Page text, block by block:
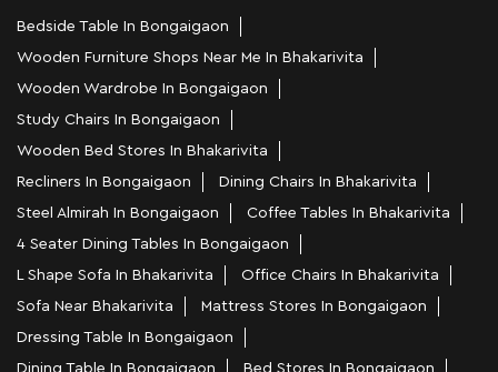
Bedside Table In Bongaigaon
Wooden Furniture Shops Near Me In Bhakarivita
Wooden Wardrobe In Bongaigaon
Study Chairs In Bongaigaon
Wooden Bed Stores In Bhakarivita
Recliners In Bongaigaon
Dining Chairs In Bhakarivita
Steel Almirah In Bongaigaon
Coffee Tables In Bhakarivita
4 Seater Dining Tables In Bongaigaon
L Shape Sofa In Bhakarivita
Office Chairs In Bhakarivita
Sofa Near Bhakarivita
Mattress Stores In Bongaigaon
Dressing Table In Bongaigaon